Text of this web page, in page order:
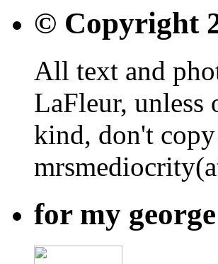
© Copyright
All text and
LaFleur, unless
kind, don't
for my george